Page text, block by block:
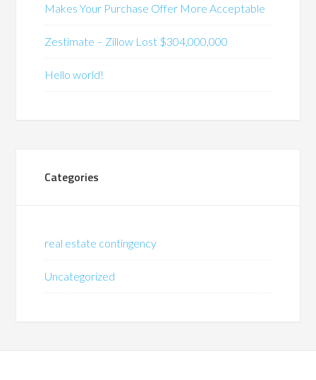
Makes Your Purchase Offer More Acceptable
Zestimate – Zillow Lost $304,000,000
Hello world!
Categories
real estate contingency
Uncategorized